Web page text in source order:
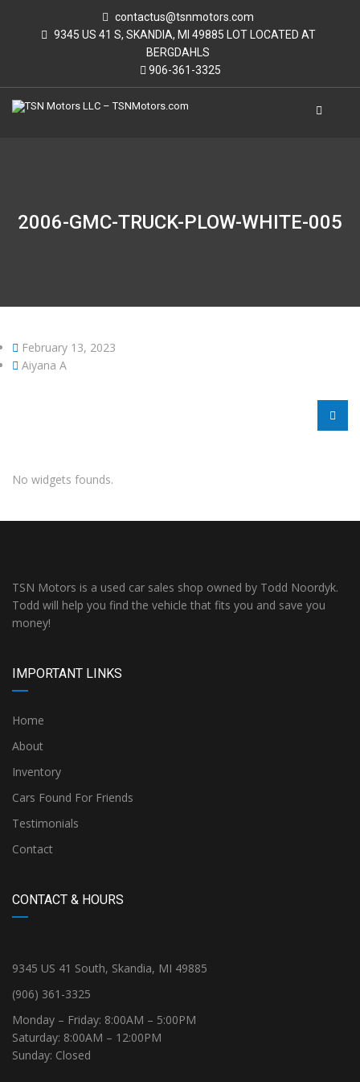
contactus@tsnmotors.com
9345 US 41 S, SKANDIA, MI 49885 LOT LOCATED AT
BERGDAHLS
906-361-3325
2006-GMC-TRUCK-PLOW-WHITE-005
February 13, 2023
Aiyana A
No widgets founds.
TSN Motors is a used car sales shop owned by Todd Noordyk.
Todd will help you find the vehicle that fits you and save you
money!
IMPORTANT LINKS
Home
About
Inventory
Cars Found For Friends
Testimonials
Contact
CONTACT & HOURS
9345 US 41 South, Skandia, MI 49885
(906) 361-3325
Monday – Friday: 8:00AM – 5:00PM
Saturday: 8:00AM – 12:00PM
Sunday: Closed